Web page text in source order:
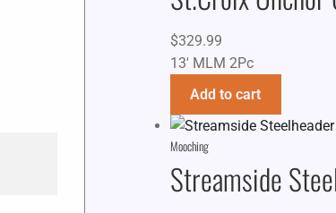
$329.99
13' MLM 2Pc
Add to cart
Mooching
Streamside